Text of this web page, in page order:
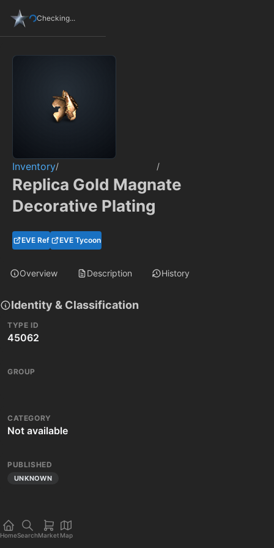
Checking...
Inventory/ /
Replica Gold Magnate
Decorative Plating
EVE Ref EVE Tycoon
Overview Description History
Identity & Classification
TYPE ID
45062
GROUP
CATEGORY
Not available
PUBLISHED
UNKNOWN
HomeSearchMarket Map